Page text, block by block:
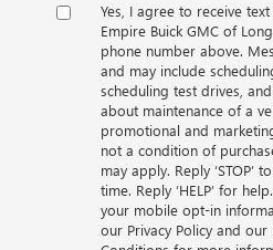
Yes, I agree to receive
Empire Buick GMC of
phone number above.
and may include
scheduling test drives,
about maintenance of a
promotional and
not a condition of
may apply. Reply ‘STOP’
time. Reply ‘HELP’ for
your mobile opt-in
our Privacy Policy and